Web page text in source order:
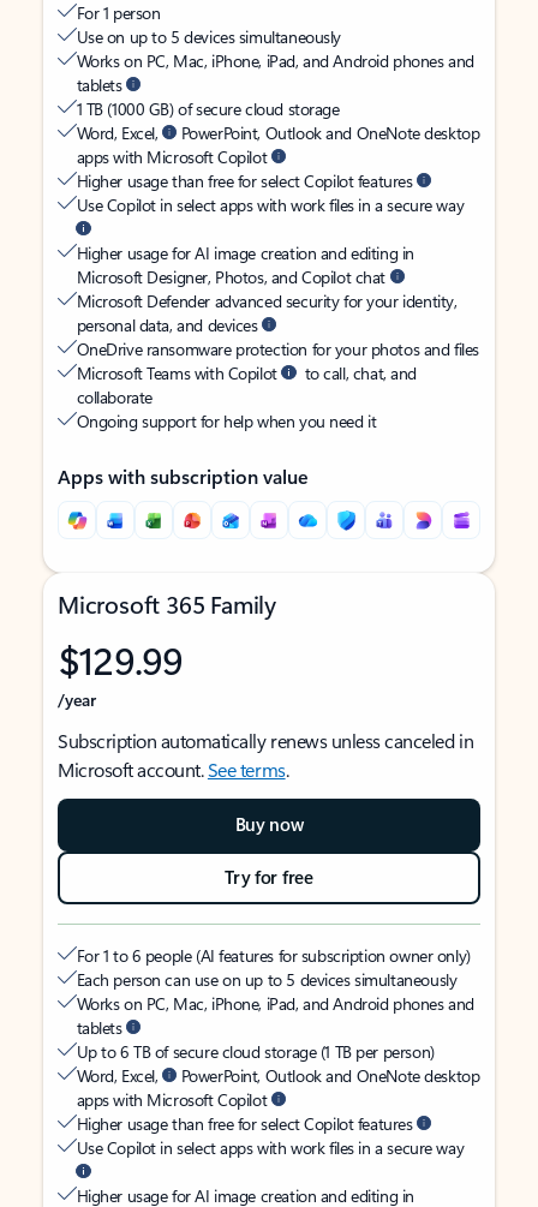
For 1 person
Use on up to 5 devices simultaneously
Works on PC, Mac, iPhone, iPad, and Android phones and
tablets
1 TB (1000 GB) of secure cloud storage
Word, Excel,
PowerPoint, Outlook and OneNote desktop
apps with Microsoft Copilot
Higher usage than free for select Copilot features
Use Copilot in select apps with work files in a secure way
Higher usage for AI image creation and editing in
Microsoft Designer, Photos, and Copilot chat
Microsoft Defender advanced security for your identity,
personal data, and devices
OneDrive ransomware protection for your photos and files
Microsoft Teams with Copilot
to call, chat, and
collaborate
Ongoing support for help when you need it
Apps with subscription value
Microsoft 365 Family
$129.99
/year
Subscription automatically renews unless canceled in
Microsoft account.See terms.
Buy now
Try for free
For 1 to 6 people (AI features for subscription owner only)
Each person can use on up to 5 devices simultaneously
Works on PC, Mac, iPhone, iPad, and Android phones and
tablets
Up to 6 TB of secure cloud storage (1 TB per person)
Word, Excel,
PowerPoint, Outlook and OneNote desktop
apps with Microsoft Copilot
Higher usage than free for select Copilot features
Use Copilot in select apps with work files in a secure way
Higher usage for AI image creation and editing in